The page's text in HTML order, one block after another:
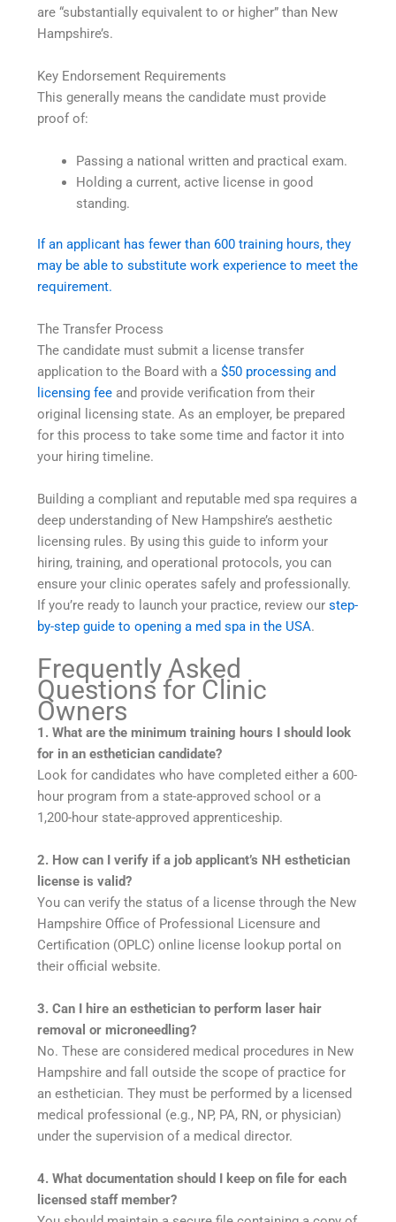
are “substantially equivalent to or higher” than New
Hampshire’s.
Key Endorsement Requirements
This generally means the candidate must provide
proof of:
Passing a national written and practical exam.
Holding a current, active license in good
standing.
If an applicant has fewer than 600 training hours, they
may be able to substitute work experience to meet the
requirement.
The Transfer Process
The candidate must submit a license transfer
application to the Board with a$50 processing and
licensing fee and provide verification from their
original licensing state. As an employer, be prepared
for this process to take some time and factor it into
your hiring timeline.
Building a compliant and reputable med spa requires a
deep understanding of New Hampshire’s aesthetic
licensing rules. By using this guide to inform your
hiring, training, and operational protocols, you can
ensure your clinic operates safely and professionally.
If you’re ready to launch your practice, review ourstep-
by-step guide to opening a med spa in the USA.
Frequently Asked
Questions for Clinic
Owners
1. What are the minimum training hours I should look
for in an esthetician candidate?
Look for candidates who have completed either a 600-
hour program from a state-approved school or a
1,200-hour state-approved apprenticeship.
2. How can I verify if a job applicant’s NH esthetician
license is valid?
You can verify the status of a license through the New
Hampshire Office of Professional Licensure and
Certification (OPLC) online license lookup portal on
their official website.
3. Can I hire an esthetician to perform laser hair
removal or microneedling?
No. These are considered medical procedures in New
Hampshire and fall outside the scope of practice for
an esthetician. They must be performed by a licensed
medical professional (e.g., NP, PA, RN, or physician)
under the supervision of a medical director.
4. What documentation should I keep on file for each
licensed staff member?